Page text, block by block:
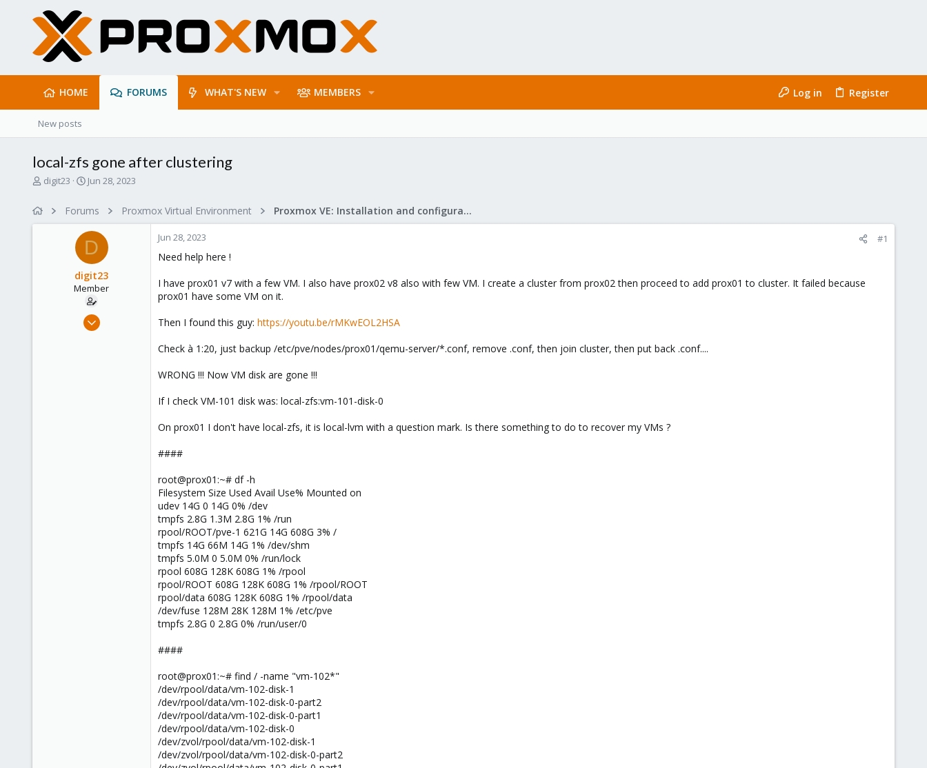
HOME FORUMS WHAT'S NEW MEMBERS Log in Register
New posts
local-zfs gone after clustering
T
digit23
S
r
t
d
a
t
e
Jun 28, 2023
Forums Proxmox Virtual Environment Proxmox VE: Installation and configuration
D
digit23
Member
Oct 12, 2020
Jun 28, 2023 #1
Need help here !
I have prox01 v7 with a few VM. I also have prox02 v8 also with few VM. I create a cluster from prox02 then proceed to add prox01 to cluster. It failed because
prox01 have some VM on it.
Then I found this guy: https://youtu.be/rMKwEOL2HSA
Check à 1:20, just backup /etc/pve/nodes/prox01/qemu-server/*.conf, remove .conf, then join cluster, then put back .conf....
WRONG !!! Now VM disk are gone !!!
If I check VM-101 disk was: local-zfs:vm-101-disk-0
On prox01 I don't have local-zfs, it is local-lvm with a question mark. Is there something to do to recover my VMs ?
####
root@prox01:~# df -h
Filesystem Size Used Avail Use% Mounted on
udev 14G 0 14G 0% /dev
tmpfs 2.8G 1.3M 2.8G 1% /run
rpool/ROOT/pve-1 621G 14G 608G 3% /
tmpfs 14G 66M 14G 1% /dev/shm
tmpfs 5.0M 0 5.0M 0% /run/lock
rpool 608G 128K 608G 1% /rpool
rpool/ROOT 608G 128K 608G 1% /rpool/ROOT
rpool/data 608G 128K 608G 1% /rpool/data
/dev/fuse 128M 28K 128M 1% /etc/pve
tmpfs 2.8G 0 2.8G 0% /run/user/0
####
root@prox01:~# find / -name "vm-102*"
/dev/rpool/data/vm-102-disk-1
/dev/rpool/data/vm-102-disk-0-part2
/dev/rpool/data/vm-102-disk-0-part1
/dev/rpool/data/vm-102-disk-0
/dev/zvol/rpool/data/vm-102-disk-1
/dev/zvol/rpool/data/vm-102-disk-0-part2